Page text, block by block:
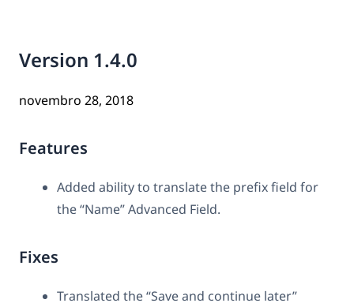
Version 1.4.0
novembro 28, 2018
Features
Added ability to translate the prefix field for
the “Name” Advanced Field.
Fixes
Translated the “Save and continue later”